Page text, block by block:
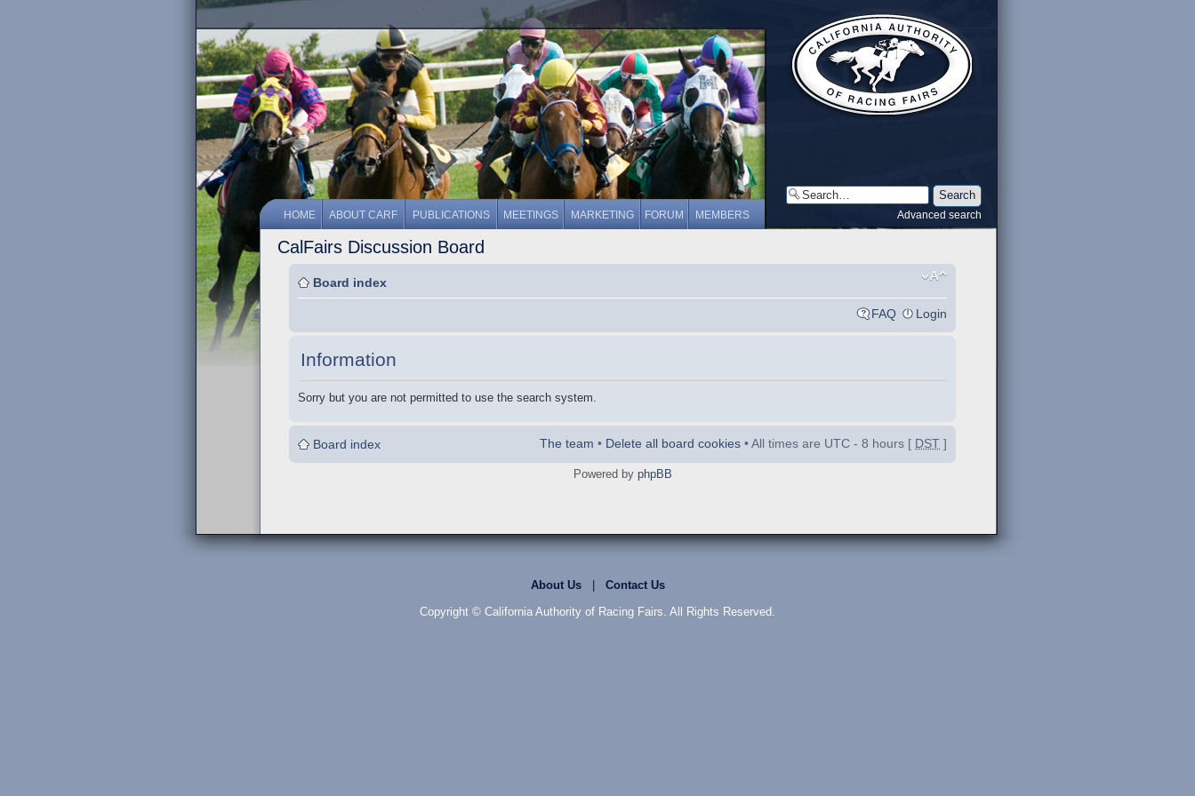
HOME ABOUT CARF PUBLICATIONS MEETINGS MARKETING FORUM MEMBERS Advanced search
CalFairs Discussion Board
Board index
FAQ Login
Information
Sorry but you are not permitted to use the search system.
Board index The team • Delete all board cookies • All times are UTC - 8 hours [ DST ]
Powered by phpBB
About Us| Contact Us
Copyright © California Authority of Racing Fairs. All Rights Reserved.